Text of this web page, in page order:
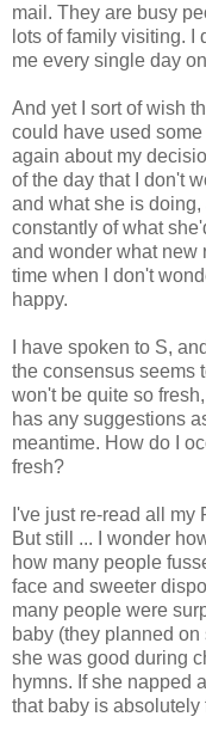
mail. They are busy
lots of family visiting. I
me every single day
And yet I sort of wish
could have used
again about my
of the day that I don't
and what she is
constantly of what
and wonder what new
time when I don't
happy.
I have spoken to S,
the consensus seems
won't be quite so
has any suggestions
meantime. How do I
fresh?
I've just re-read all my
But still ... I wonder
how many people
face and sweeter
many people were
baby (they planned
she was good during
hymns. If she napped
that baby is absolutely